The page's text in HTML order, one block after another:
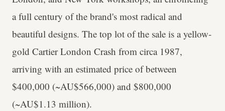
a full century of the brand's most radical and
beautiful designs. The top lot of the sale is a yellow-
gold Cartier London Crash from circa 1987,
arriving with an estimated price of between
$400,000 (~AU$566,000) and $800,000
(~AU$1.13 million).